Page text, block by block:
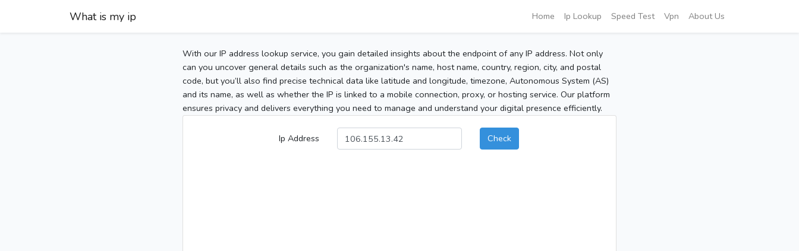
What is my ip Home Ip Lookup Speed Test Vpn About Us
With our IP address lookup service, you gain detailed insights about the endpoint of any IP address. Not only
can you uncover general details such as the organization's name, host name, country, region, city, and postal
code, but you’ll also find precise technical data like latitude and longitude, timezone, Autonomous System (AS)
and its name, as well as whether the IP is linked to a mobile connection, proxy, or hosting service. Our platform
ensures privacy and delivers everything you need to manage and understand your digital presence efficiently.
Ip Address Check